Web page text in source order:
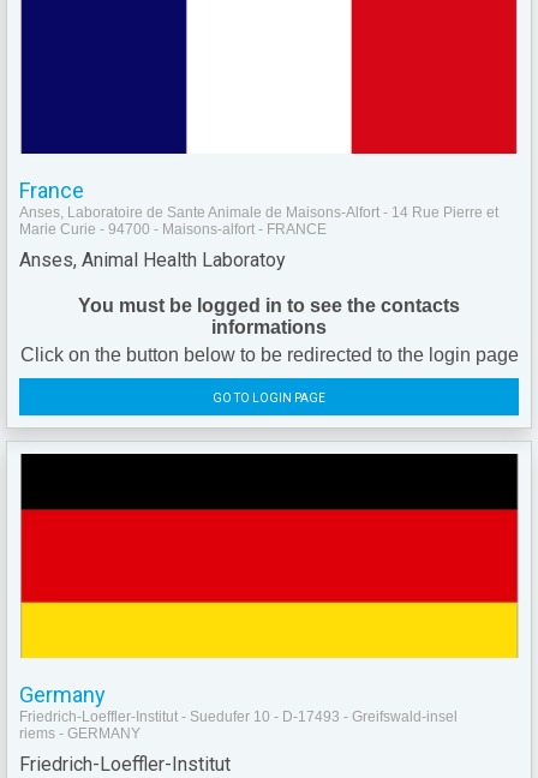
France
Anses, Laboratoire de Sante Animale de Maisons-Alfort - 14 Rue Pierre et
Marie Curie - 94700 - Maisons-alfort - FRANCE
Anses, Animal Health Laboratoy
You must be logged in to see the contacts
informations
Click on the button below to be redirected to the login page
GO TO LOGIN PAGE
Germany
Friedrich-Loeffler-Institut - Suedufer 10 - D-17493 - Greifswald-insel
riems - GERMANY
Friedrich-Loeffler-Institut